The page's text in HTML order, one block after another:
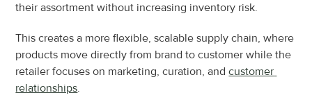
their assortment without increasing inventory risk.
This creates a more flexible, scalable supply chain, where
products move directly from brand to customer while the
retailer focuses on marketing, curation, and customer
relationships.